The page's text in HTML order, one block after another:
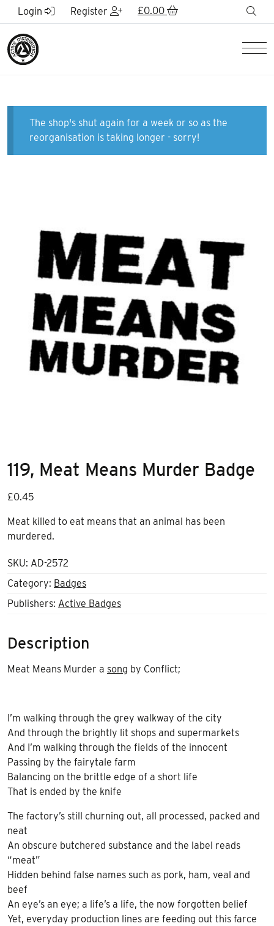
Skip to Main Content
Login Register £0.00
The shop's shut again for a week or so as the
reorganisation is taking longer - sorry!
119, Meat Means Murder Badge
£0.45
Meat killed to eat means that an animal has been
murdered.
SKU: AD-2572
Category: Badges
Publishers: Active Badges
Description
Meat Means Murder a song by Conflict;
I’m walking through the grey walkway of the city
And through the brightly lit shops and supermarkets
And I’m walking through the fields of the innocent
Passing by the fairytale farm
Balancing on the brittle edge of a short life
That is ended by the knife
The factory’s still churning out, all processed, packed and
neat
An obscure butchered substance and the label reads
“meat”
Hidden behind false names such as pork, ham, veal and
beef
An eye’s an eye; a life’s a life, the now forgotten belief
Yet, everyday production lines are feeding out this farce